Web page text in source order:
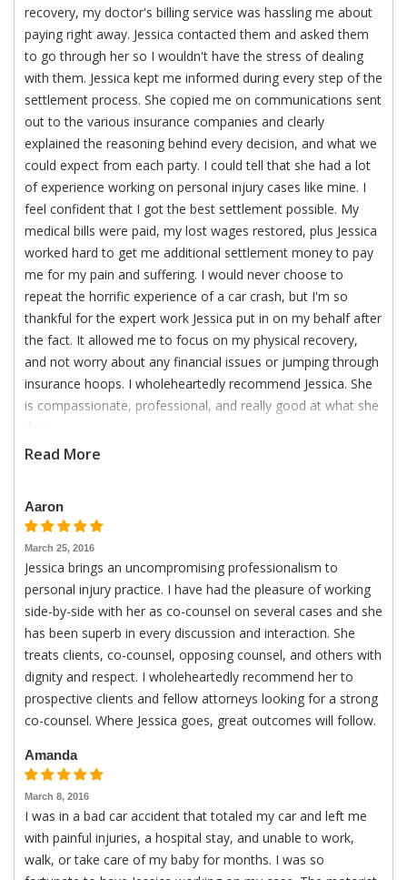
recovery, my doctor's billing service was hassling me about
paying right away. Jessica contacted them and asked them
to go through her so I wouldn't have the stress of dealing
with them. Jessica kept me informed during every step of the
settlement process. She copied me on communications sent
out to the various insurance companies and clearly
explained the reasoning behind every decision, and what we
could expect from each party. I could tell that she had a lot
of experience working on personal injury cases like mine. I
feel confident that I got the best settlement possible. My
medical bills were paid, my lost wages restored, plus Jessica
worked hard to get me additional settlement money to pay
me for my pain and suffering. I would never choose to
repeat the horrific experience of a car crash, but I'm so
thankful for the expert work Jessica put in on my behalf after
the fact. It allowed me to focus on my physical recovery,
and not worry about any financial issues or jumping through
insurance hoops. I wholeheartedly recommend Jessica. She
is compassionate, professional, and really good at what she
Read More
Aaron
March 25, 2016
Jessica brings an uncompromising professionalism to
personal injury practice. I have had the pleasure of working
side-by-side with her as co-counsel on several cases and she
has been superb in every discussion and interaction. She
treats clients, co-counsel, opposing counsel, and others with
dignity and respect. I wholeheartedly recommend her to
prospective clients and fellow attorneys looking for a strong
co-counsel. Where Jessica goes, great outcomes will follow.
Amanda
March 8, 2016
I was in a bad car accident that totaled my car and left me
with painful injuries, a hospital stay, and unable to work,
walk, or take care of my baby for months. I was so